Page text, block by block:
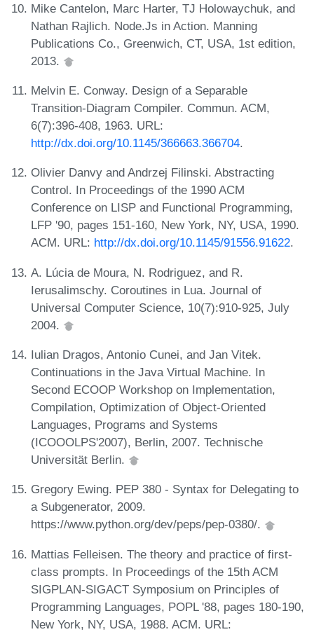
Mike Cantelon, Marc Harter, TJ Holowaychuk, and
Nathan Rajlich. Node.Js in Action. Manning
Publications Co., Greenwich, CT, USA, 1st edition,
2013.
Melvin E. Conway. Design of a Separable
Transition-Diagram Compiler. Commun. ACM,
6(7):396-408, 1963. URL:
http://dx.doi.org/10.1145/366663.366704.
Olivier Danvy and Andrzej Filinski. Abstracting
Control. In Proceedings of the 1990 ACM
Conference on LISP and Functional Programming,
LFP '90, pages 151-160, New York, NY, USA, 1990.
ACM. URL: http://dx.doi.org/10.1145/91556.91622.
A. Lúcia de Moura, N. Rodriguez, and R.
Ierusalimschy. Coroutines in Lua. Journal of
Universal Computer Science, 10(7):910-925, July
2004.
Iulian Dragos, Antonio Cunei, and Jan Vitek.
Continuations in the Java Virtual Machine. In
Second ECOOP Workshop on Implementation,
Compilation, Optimization of Object-Oriented
Languages, Programs and Systems
(ICOOOLPS'2007), Berlin, 2007. Technische
Universität Berlin.
Gregory Ewing. PEP 380 - Syntax for Delegating to
a Subgenerator, 2009.
https://www.python.org/dev/peps/pep-0380/.
Mattias Felleisen. The theory and practice of first-
class prompts. In Proceedings of the 15th ACM
SIGPLAN-SIGACT Symposium on Principles of
Programming Languages, POPL '88, pages 180-190,
New York, NY, USA, 1988. ACM. URL: